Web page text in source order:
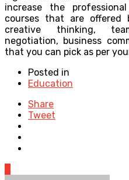
increase the
courses that are
creative thinking,
negotiation, business
that you can pick as per
Posted in
Education
Share
Tweet